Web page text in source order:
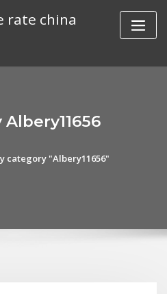
rate china
category "Albery11656"